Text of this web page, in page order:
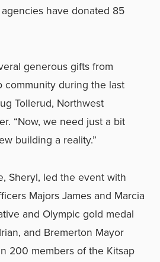
have donated 85
generous gifts from
community during the last
Tollerud, Northwest
“Now, we need just a bit
building a reality.”
Sheryl, led the event with
Majors James and Marcia
and Olympic gold medal
and Bremerton Mayor
200 members of the Kitsap